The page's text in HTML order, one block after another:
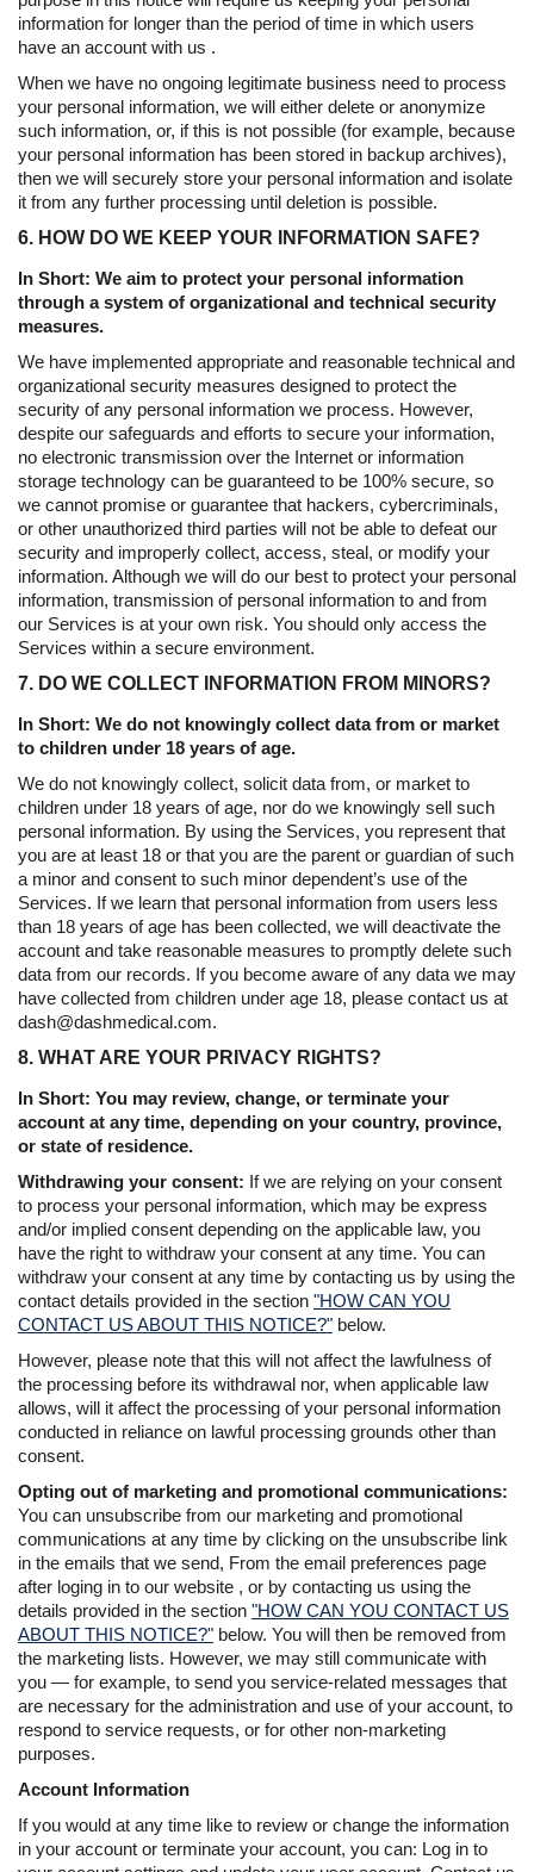
information for longer than the period of time in which users
have an account with us .
When we have no ongoing legitimate business need to process
your personal information, we will either delete or anonymize
such information, or, if this is not possible (for example, because
your personal information has been stored in backup archives),
then we will securely store your personal information and isolate
it from any further processing until deletion is possible.
6. HOW DO WE KEEP YOUR INFORMATION SAFE?
In Short: We aim to protect your personal information
through a system of organizational and technical security
measures.
We have implemented appropriate and reasonable technical and
organizational security measures designed to protect the
security of any personal information we process. However,
despite our safeguards and efforts to secure your information,
no electronic transmission over the Internet or information
storage technology can be guaranteed to be 100% secure, so
we cannot promise or guarantee that hackers, cybercriminals,
or other unauthorized third parties will not be able to defeat our
security and improperly collect, access, steal, or modify your
information. Although we will do our best to protect your personal
information, transmission of personal information to and from
our Services is at your own risk. You should only access the
Services within a secure environment.
7. DO WE COLLECT INFORMATION FROM MINORS?
In Short: We do not knowingly collect data from or market
to children under 18 years of age.
We do not knowingly collect, solicit data from, or market to
children under 18 years of age, nor do we knowingly sell such
personal information. By using the Services, you represent that
you are at least 18 or that you are the parent or guardian of such
a minor and consent to such minor dependent’s use of the
Services. If we learn that personal information from users less
than 18 years of age has been collected, we will deactivate the
account and take reasonable measures to promptly delete such
data from our records. If you become aware of any data we may
have collected from children under age 18, please contact us at
dash@dashmedical.com.
8. WHAT ARE YOUR PRIVACY RIGHTS?
In Short: You may review, change, or terminate your
account at any time, depending on your country, province,
or state of residence.
Withdrawing your consent: If we are relying on your consent
to process your personal information, which may be express
and/or implied consent depending on the applicable law, you
have the right to withdraw your consent at any time. You can
withdraw your consent at any time by contacting us by using the
contact details provided in the section "HOW CAN YOU
CONTACT US ABOUT THIS NOTICE?" below.
However, please note that this will not affect the lawfulness of
the processing before its withdrawal nor, when applicable law
allows, will it affect the processing of your personal information
conducted in reliance on lawful processing grounds other than
consent.
Opting out of marketing and promotional communications:
You can unsubscribe from our marketing and promotional
communications at any time by clicking on the unsubscribe link
in the emails that we send, From the email preferences page
after loging in to our website , or by contacting us using the
details provided in the section "HOW CAN YOU CONTACT US
ABOUT THIS NOTICE?" below. You will then be removed from
the marketing lists. However, we may still communicate with
you — for example, to send you service-related messages that
are necessary for the administration and use of your account, to
respond to service requests, or for other non-marketing
purposes.
Account Information
If you would at any time like to review or change the information
in your account or terminate your account, you can: Log in to